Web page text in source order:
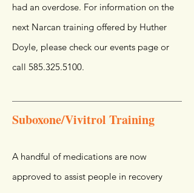
had an overdose. For information on the
next Narcan training offered by Huther
Doyle, please check our events page or
call 585.325.5100.
Suboxone/Vivitrol Training
A handful of medications are now
approved to assist people in recovery